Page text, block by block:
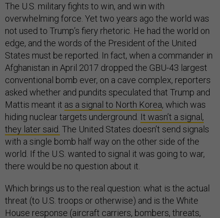
The U.S. military fights to win, and win with
overwhelming force. Yet two years ago the world was
not used to Trump’s fiery rhetoric. He had the world on
edge, and the words of the President of the United
States must be reported. In fact, when a commander in
Afghanistan in April 2017 dropped the GBU-43 largest
conventional bomb ever, on a cave complex, reporters
asked whether and pundits speculated that Trump and
Mattis meant it as a signal to North Korea, which was
hiding nuclear targets underground. It wasn’t a signal,
they later said. The United States doesn’t send signals
with a single bomb half way on the other side of the
world. If the U.S. wanted to signal it was going to war,
there would be no question about it.
Which brings us to the real question: what is the actual
threat (to U.S. troops or otherwise) and is the White
House response (aircraft carriers, bombers, threats,